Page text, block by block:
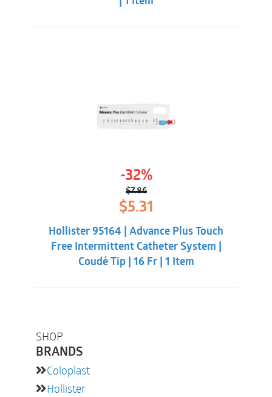
SHOP
BRANDS
Coloplast
Hollister
-32%
$7.86
Original
price
was:
$7.86.
$5.31
$5.31.
Hollister 95164 | Advance Plus Touch
Free Intermittent Catheter System |
Coudé Tip | 16 Fr | 1 Item